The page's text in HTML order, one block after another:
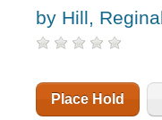
by Hill,
Place Hold